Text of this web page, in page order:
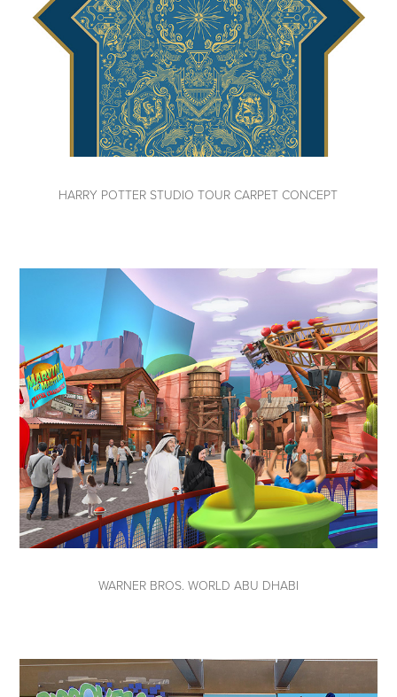
HARRY POTTER STUDIO TOUR CARPET CONCEPT
WARNER BROS. WORLD ABU DHABI